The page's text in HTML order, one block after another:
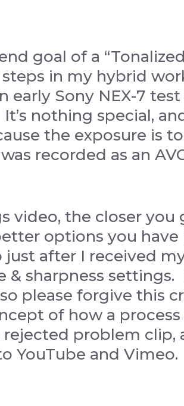
goal of a
in my hybrid
early Sony NEX-7
nothing special,
the exposure is
recorded as an
video, the closer
options you
after I received
& sharpness
so please forgive this
of how a
rejected problem
YouTube and Vimeo.